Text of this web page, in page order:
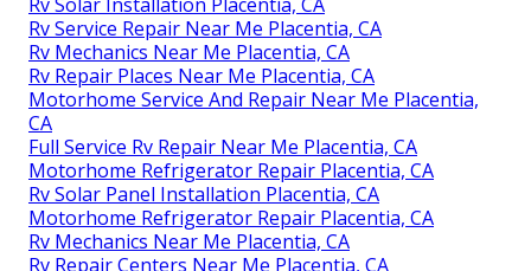
Rv Service Repair Near Me Placentia, CA
Rv Mechanics Near Me Placentia, CA
Rv Repair Places Near Me Placentia, CA
Motorhome Service And Repair Near Me Placentia,
CA
Full Service Rv Repair Near Me Placentia, CA
Motorhome Refrigerator Repair Placentia, CA
Rv Solar Panel Installation Placentia, CA
Motorhome Refrigerator Repair Placentia, CA
Rv Mechanics Near Me Placentia, CA
Rv Repair Centers Near Me Placentia, CA